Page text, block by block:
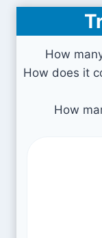
How
How does it
How